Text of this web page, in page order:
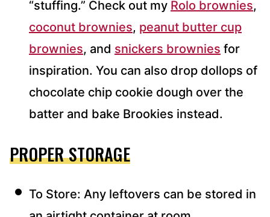
“stuffing.” Check out my Rolo brownies,
coconut brownies, peanut butter cup
brownies, and snickers brownies for
inspiration. You can also drop dollops of
chocolate chip cookie dough over the
batter and bake Brookies instead.
PROPER STORAGE
To Store: Any leftovers can be stored in